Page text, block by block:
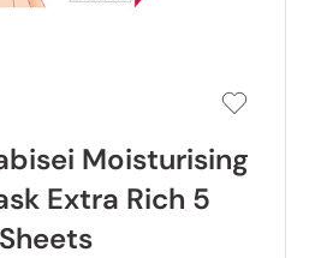
Moisturising
Extra Rich 5
Sheets